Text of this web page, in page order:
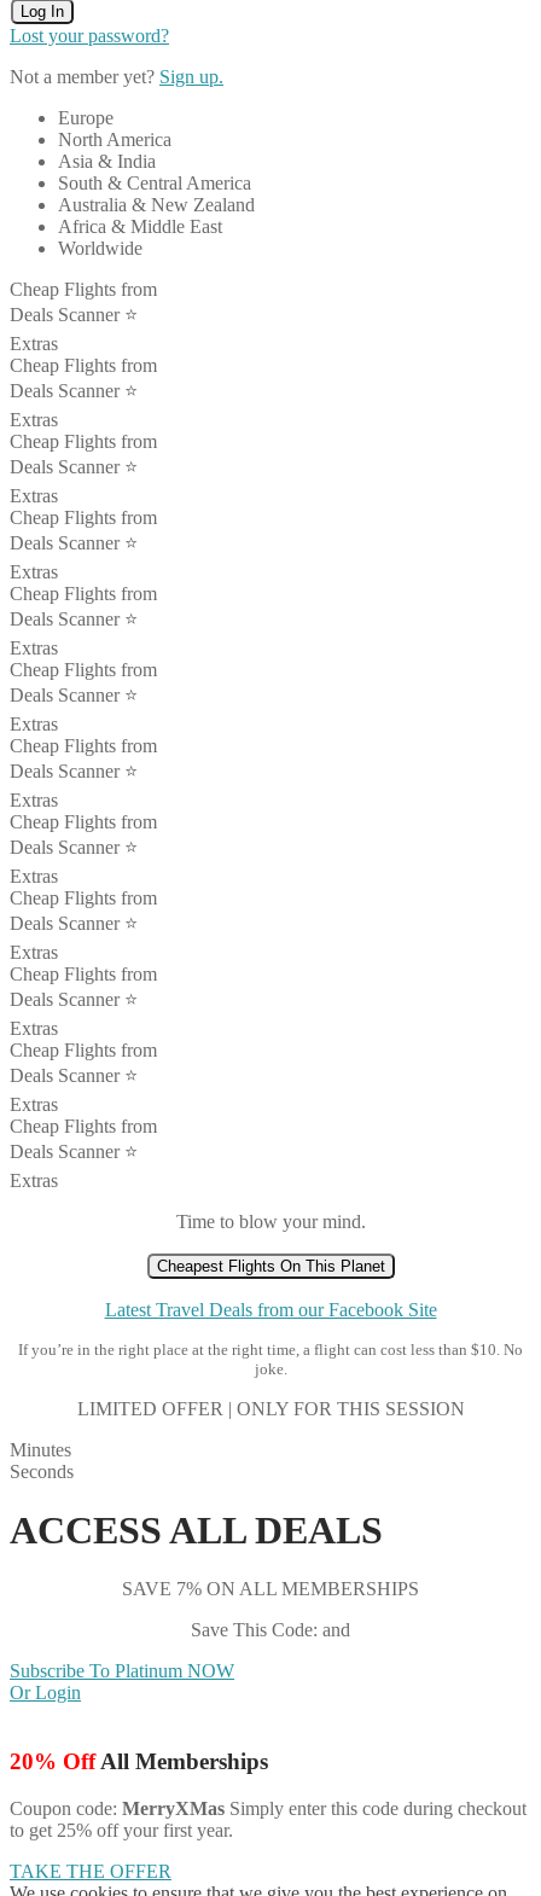
Log In
Lost your password?
Not a member yet? Sign up.
Europe
North America
Asia & India
South & Central America
Australia & New Zealand
Africa & Middle East
Worldwide
Cheap Flights from
Deals Scanner ⭐️
Extras
Cheap Flights from
Deals Scanner ⭐️
Extras
Cheap Flights from
Deals Scanner ⭐️
Extras
Cheap Flights from
Deals Scanner ⭐️
Extras
Cheap Flights from
Deals Scanner ⭐️
Extras
Cheap Flights from
Deals Scanner ⭐️
Extras
Cheap Flights from
Deals Scanner ⭐️
Extras
Cheap Flights from
Deals Scanner ⭐️
Extras
Cheap Flights from
Deals Scanner ⭐️
Extras
Cheap Flights from
Deals Scanner ⭐️
Extras
Cheap Flights from
Deals Scanner ⭐️
Extras
Cheap Flights from
Deals Scanner ⭐️
Extras
Time to blow your mind.
Cheapest Flights On This Planet
Latest Travel Deals from our Facebook Site
If you’re in the right place at the right time, a flight can cost less than $10. No
joke.
LIMITED OFFER | ONLY FOR THIS SESSION
Minutes
Seconds
ACCESS ALL DEALS
SAVE 7% ON ALL MEMBERSHIPS
Save This Code: and
Subscribe To Platinum NOW
Or Login
20% OffAll Memberships
Coupon code: MerryXMas Simply enter this code during checkout
to get 25% off your first year.
TAKE THE OFFER